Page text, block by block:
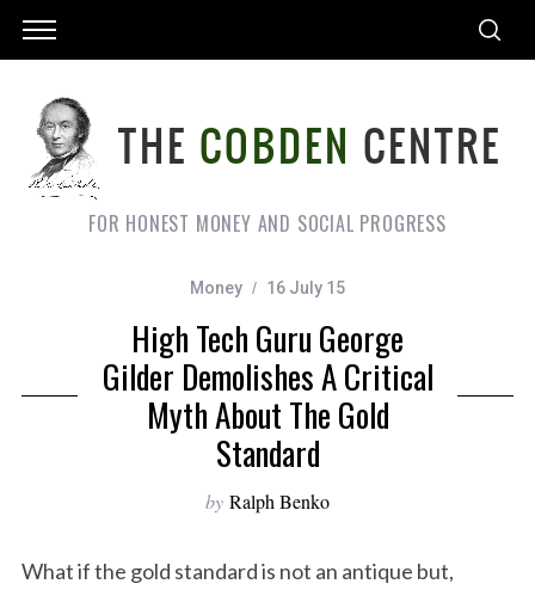
FOR HONEST MONEY AND SOCIAL PROGRESS
Money 16 July 15
High Tech Guru George
Gilder Demolishes A Critical
Myth About The Gold
Standard
by Ralph Benko
What if the gold standard is not an antique but,